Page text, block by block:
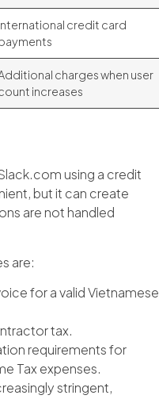
credit card
charges when user
increases
using a credit
but it can create
are not handled
are:
for a valid Vietnamese
tax.
requirements for
Tax expenses.
stringent,